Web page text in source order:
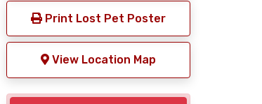
Print Lost Pet Poster
View Location Map